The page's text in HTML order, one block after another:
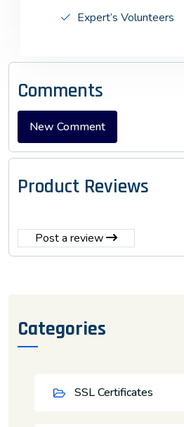
Expert’s Volunteers
Comments
Product Reviews
Post a review
Categories
SSL Certificates